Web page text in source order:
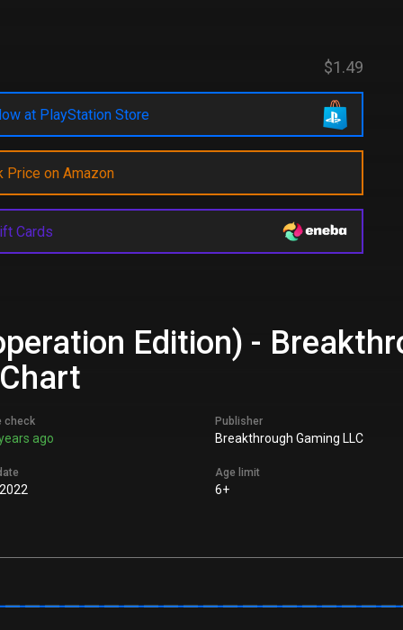
$1.49
at PlayStation Store
Price on Amazon
Cards
Edition) -
check
ago
Publisher
Breakthrough Gaming LLC
Age limit
6+